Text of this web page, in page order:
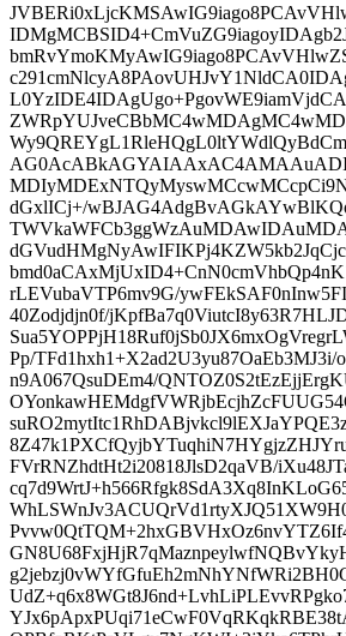
dGxlICj+/
rLEVubaVTP6mv9G/
40Zodjdjn0f/
Pp/
n9A067QsuDEm4/
FVrRNZhdtHt2i20818JlsD2qaVB/